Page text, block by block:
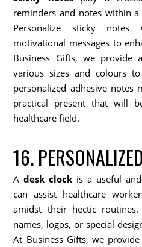
reminders and notes within
Personalize sticky
motivational messages to
Business Gifts, we provide
various sizes and colours
personalized adhesive notes
practical present that will
healthcare field.
16.
Adesk clock is a useful
can assist healthcare
amidst their hectic
names, logos, or special
At Business Gifts, we